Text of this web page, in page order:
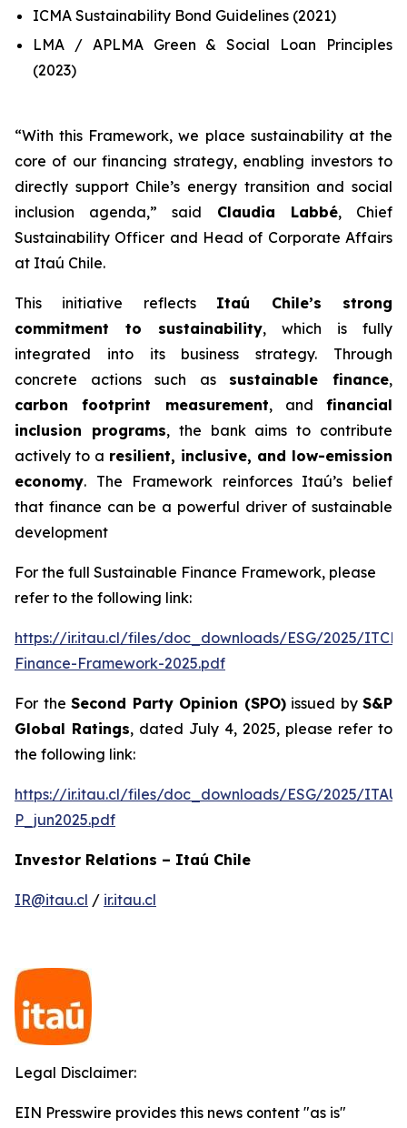
ICMA Sustainability Bond Guidelines (2021)
LMA / APLMA Green & Social Loan Principles
(2023)
“With this Framework, we place sustainability at the
core of our financing strategy, enabling investors to
directly support Chile’s energy transition and social
inclusion agenda,” said Claudia Labbé, Chief
Sustainability Officer and Head of Corporate Affairs
at Itaú Chile.
This initiative reflects Itaú Chile’s strong
commitment to sustainability, which is fully
integrated into its business strategy. Through
concrete actions such as sustainable finance,
carbon footprint measurement, and financial
inclusion programs, the bank aims to contribute
actively to a resilient, inclusive, and low-emission
economy. The Framework reinforces Itaú’s belief
that finance can be a powerful driver of sustainable
development
For the full Sustainable Finance Framework, please
refer to the following link:
https://ir.itau.cl/files/doc_downloads/ESG/2025/
Finance-Framework-2025.pdf
For the Second Party Opinion (SPO)issued by S&P
Global Ratings, dated July 4, 2025, please refer to
the following link:
https://ir.itau.cl/files/doc_downloads/ESG/2025/
P_jun2025.pdf
Investor Relations – Itaú Chile
IR@itau.cl / ir.itau.cl
Legal Disclaimer:
EIN Presswire provides this news content "as is"